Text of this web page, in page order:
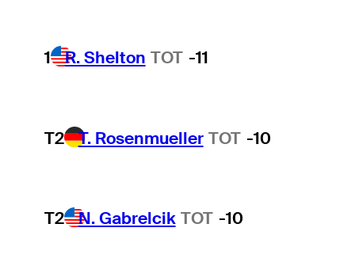
1 R. Shelton TOT -11
T2 T. Rosenmueller TOT -10
T2 N. Gabrelcik TOT -10